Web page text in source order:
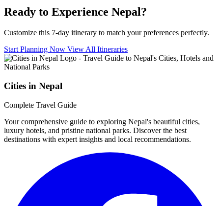
Ready to Experience Nepal?
Customize this 7-day itinerary to match your preferences perfectly.
Start Planning Now View All Itineraries
Cities in Nepal
Complete Travel Guide
Your comprehensive guide to exploring Nepal's beautiful cities,
luxury hotels, and pristine national parks. Discover the best
destinations with expert insights and local recommendations.